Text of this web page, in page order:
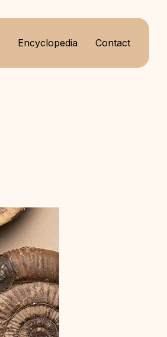
Encyclopedia Contact